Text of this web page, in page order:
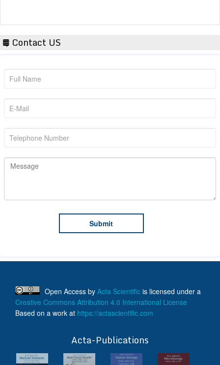
Contact US
Open Access by Acta Scientific is licensed under a
Creative Commons Attribution 4.0 International License
Based on a work at https://actascientific.com
Acta-Publications